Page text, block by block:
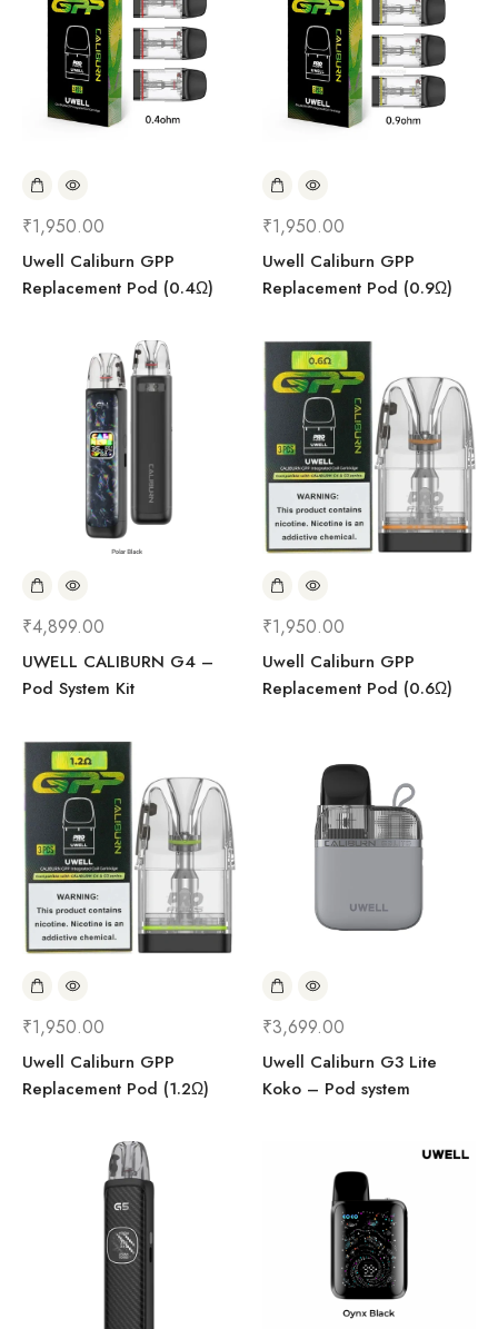
₹1,950.00
Uwell Caliburn GPP
Replacement Pod (0.4Ω)
₹1,950.00
Uwell Caliburn GPP
Replacement Pod (0.9Ω)
₹4,899.00
UWELL CALIBURN G4 –
Pod System Kit
₹1,950.00
Uwell Caliburn GPP
Replacement Pod (0.6Ω)
₹1,950.00
Uwell Caliburn GPP
Replacement Pod (1.2Ω)
₹3,699.00
Uwell Caliburn G3 Lite
Koko – Pod system